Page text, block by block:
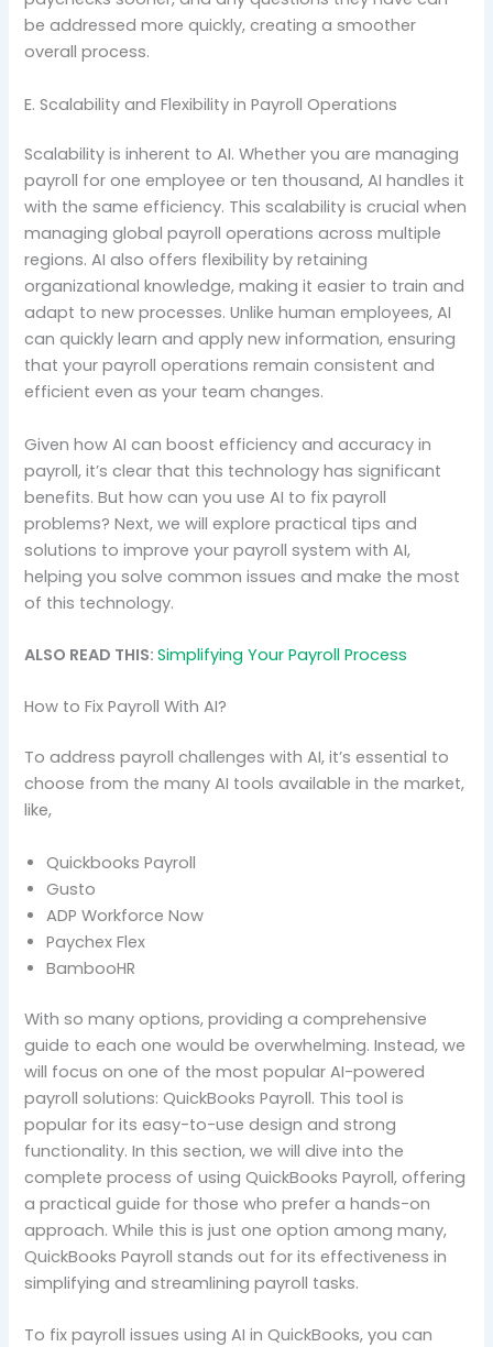
be addressed more quickly, creating a smoother
overall process.
E. Scalability and Flexibility in Payroll Operations
Scalability is inherent to AI. Whether you are managing
payroll for one employee or ten thousand, AI handles it
with the same efficiency. This scalability is crucial when
managing global payroll operations across multiple
regions. AI also offers flexibility by retaining
organizational knowledge, making it easier to train and
adapt to new processes. Unlike human employees, AI
can quickly learn and apply new information, ensuring
that your payroll operations remain consistent and
efficient even as your team changes.
Given how AI can boost efficiency and accuracy in
payroll, it’s clear that this technology has significant
benefits. But how can you use AI to fix payroll
problems? Next, we will explore practical tips and
solutions to improve your payroll system with AI,
helping you solve common issues and make the most
of this technology.
ALSO READ THIS:Simplifying Your Payroll Process
How to Fix Payroll With AI?
To address payroll challenges with AI, it’s essential to
choose from the many AI tools available in the market,
like,
Quickbooks Payroll
Gusto
ADP Workforce Now
Paychex Flex
BambooHR
With so many options, providing a comprehensive
guide to each one would be overwhelming. Instead, we
will focus on one of the most popular AI-powered
payroll solutions: QuickBooks Payroll. This tool is
popular for its easy-to-use design and strong
functionality. In this section, we will dive into the
complete process of using QuickBooks Payroll, offering
a practical guide for those who prefer a hands-on
approach. While this is just one option among many,
QuickBooks Payroll stands out for its effectiveness in
simplifying and streamlining payroll tasks.
To fix payroll issues using AI in QuickBooks, you can